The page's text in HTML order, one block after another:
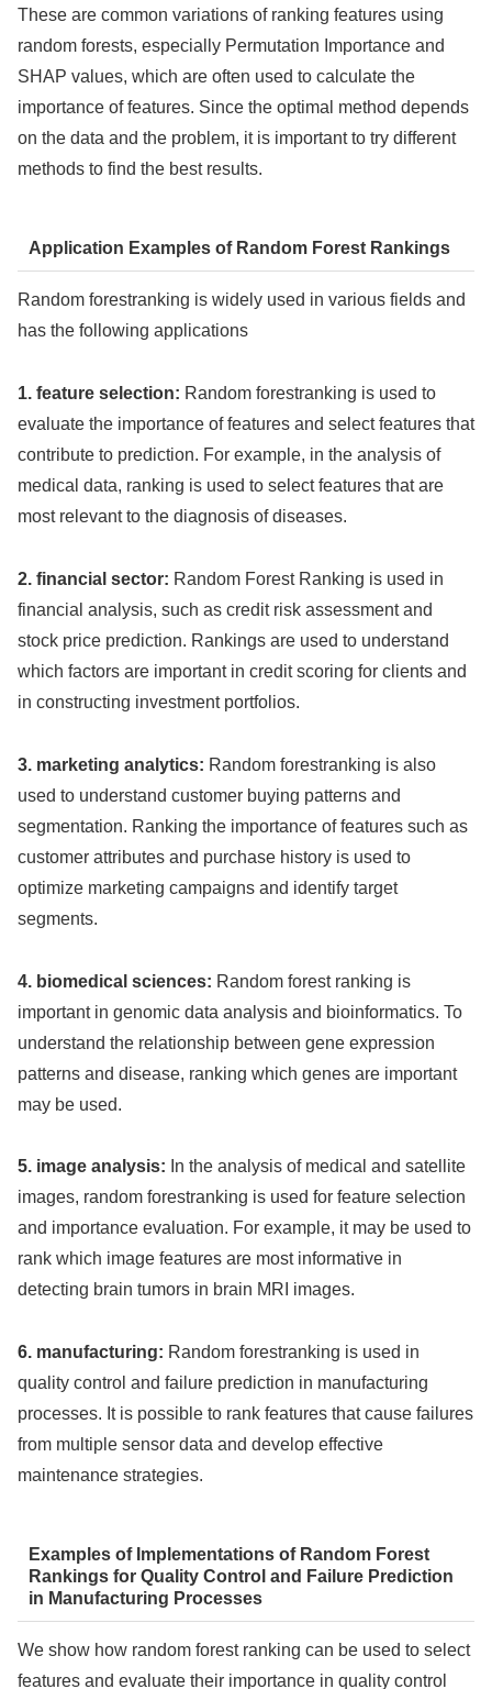
These are common variations of ranking features using
random forests, especially Permutation Importance and
SHAP values, which are often used to calculate the
importance of features. Since the optimal method depends
on the data and the problem, it is important to try different
methods to find the best results.
Application Examples of Random Forest Rankings
Random forestranking is widely used in various fields and
has the following applications
1. feature selection: Random forestranking is used to
evaluate the importance of features and select features that
contribute to prediction. For example, in the analysis of
medical data, ranking is used to select features that are
most relevant to the diagnosis of diseases.
2. financial sector: Random Forest Ranking is used in
financial analysis, such as credit risk assessment and
stock price prediction. Rankings are used to understand
which factors are important in credit scoring for clients and
in constructing investment portfolios.
3. marketing analytics: Random forestranking is also
used to understand customer buying patterns and
segmentation. Ranking the importance of features such as
customer attributes and purchase history is used to
optimize marketing campaigns and identify target
segments.
4. biomedical sciences: Random forest ranking is
important in genomic data analysis and bioinformatics. To
understand the relationship between gene expression
patterns and disease, ranking which genes are important
may be used.
5. image analysis: In the analysis of medical and satellite
images, random forestranking is used for feature selection
and importance evaluation. For example, it may be used to
rank which image features are most informative in
detecting brain tumors in brain MRI images.
6. manufacturing: Random forestranking is used in
quality control and failure prediction in manufacturing
processes. It is possible to rank features that cause failures
from multiple sensor data and develop effective
maintenance strategies.
Examples of Implementations of Random Forest
Rankings for Quality Control and Failure Prediction
in Manufacturing Processes
We show how random forest ranking can be used to select
features and evaluate their importance in quality control